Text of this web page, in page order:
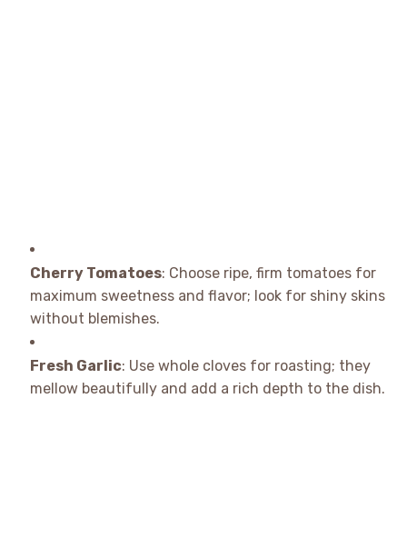
Cherry Tomatoes: Choose ripe, firm tomatoes for
maximum sweetness and flavor; look for shiny skins
without blemishes.
Fresh Garlic: Use whole cloves for roasting; they
mellow beautifully and add a rich depth to the dish.